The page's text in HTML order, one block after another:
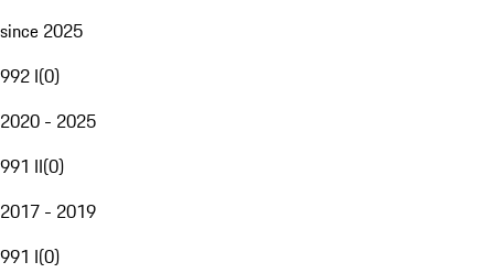
since 2025
992 I(0)
2020 - 2025
991 II(0)
2017 - 2019
991 I(0)